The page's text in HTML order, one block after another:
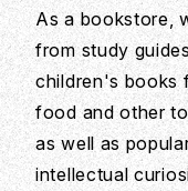
As a bookstore,
from study
children's books
food and other
as well as
intellectual